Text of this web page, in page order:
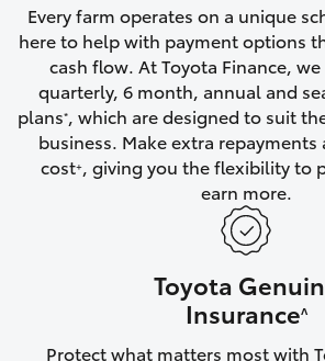
GR Corolla
GR Supra
Upcoming
HiLux GVM Upgrade Option
Every farm operates on a unique
here to help with payment options
cash flow. At Toyota Finance,
quarterly, 6 month, annual and
plans*, which are designed to suit
business. Make extra
cost+, giving you the flexibility to
earn more.
Toyota
Insurance^
Protect what matters most with